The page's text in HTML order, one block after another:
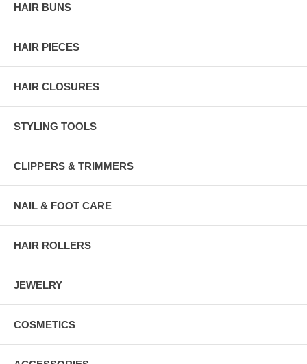
HAIR BUNS
HAIR PIECES
HAIR CLOSURES
STYLING TOOLS
CLIPPERS & TRIMMERS
NAIL & FOOT CARE
HAIR ROLLERS
JEWELRY
COSMETICS